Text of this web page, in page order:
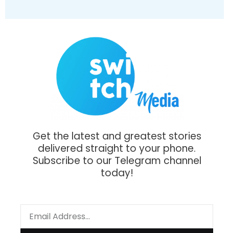
Get the latest and greatest stories
delivered straight to your phone.
Subscribe to our Telegram channel
today!